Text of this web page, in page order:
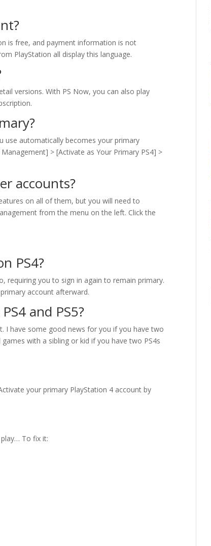
is free, and payment information is not
PlayStation all display this language.
versions. With PS Now, you can also play
use automatically becomes your primary
> [Activate as Your Primary PS4] >
accounts?
on all of them, but you will need to
from the menu on the left. Click the
PS4?
requiring you to sign in again to remain primary.
account afterward.
and PS5?
I have some good news for you if you have two
with a sibling or kid if you have two PS4s
your primary PlayStation 4 account by
To fix it: